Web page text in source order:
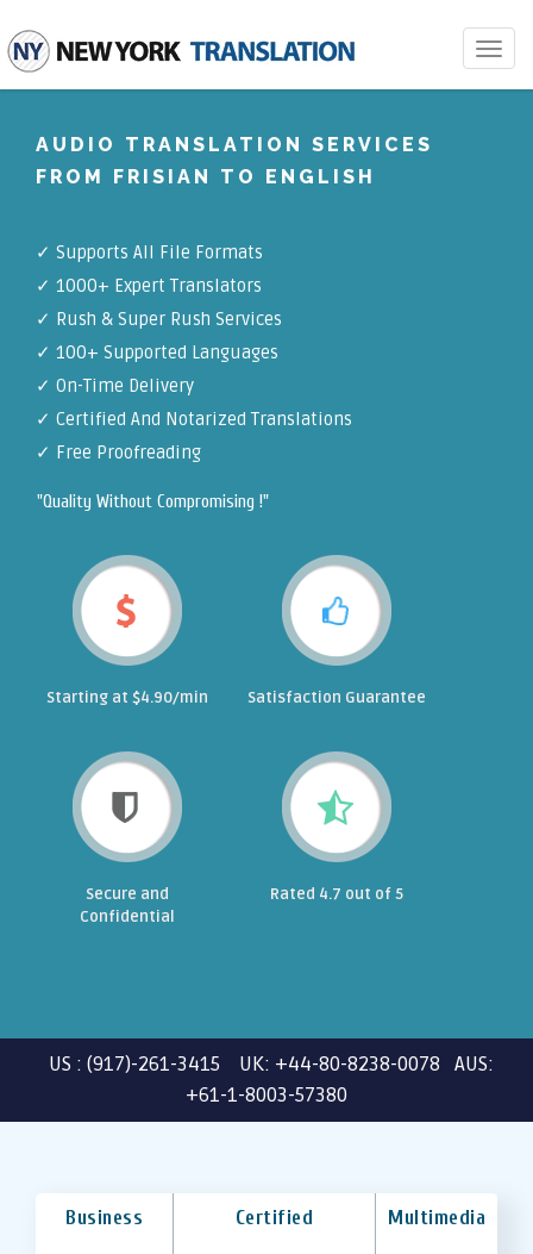
Toggle
AUDIO TRANSLATION SERVICES
FROM FRISIAN TO ENGLISH
✓ Supports All File Formats
✓ 1000+ Expert Translators
✓ Rush & Super Rush Services
✓ 100+ Supported Languages
✓ On-Time Delivery
✓ Certified And Notarized Translations
✓ Free Proofreading
"Quality Without Compromising !"
Starting at $4.90/min Satisfaction Guarantee
Secure and
Confidential
Rated 4.7 out of 5
US : (917)-261-3415 UK: +44-80-8238-0078 AUS:
+61-1-8003-57380
Business Certified Multimedia